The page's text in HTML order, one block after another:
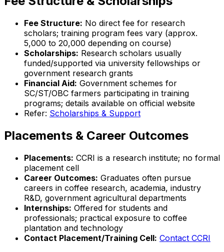
Fee Structure: No direct fee for research
scholars; training program fees vary (approx.
₹5,000 to ₹20,000 depending on course)
Scholarships: Research scholars usually
funded/supported via university fellowships or
government research grants
Financial Aid: Government schemes for
SC/ST/OBC farmers participating in training
programs; details available on official website
Refer: Scholarships & Support
Placements & Career Outcomes
Placements: CCRI is a research institute; no formal
placement cell
Career Outcomes: Graduates often pursue
careers in coffee research, academia, industry
R&D, government agricultural departments
Internships: Offered for students and
professionals; practical exposure to coffee
plantation and technology
Contact Placement/Training Cell: Contact CCRI